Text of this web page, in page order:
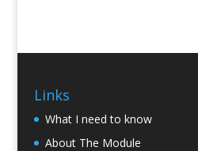
Links
What I need to know
About The Module